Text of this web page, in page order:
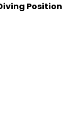
Position